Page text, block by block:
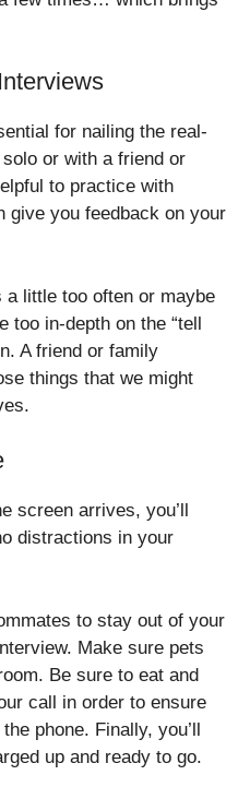
for nailing the real-
or with a friend or
to practice with
give you feedback on your
little too often or maybe
too in-depth on the “tell
A friend or family
things that we might
screen arrives, you’ll
distractions in your
to stay out of your
Make sure pets
Be sure to eat and
call in order to ensure
phone. Finally, you’ll
up and ready to go.